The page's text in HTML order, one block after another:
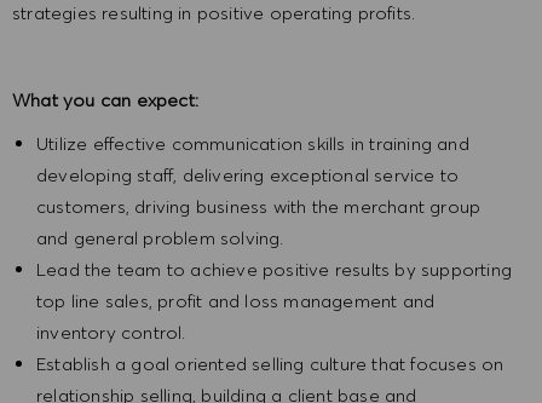
strategies resulting in positive operating profits.
What you can expect:
Utilize effective communication skills in training and
developing staff, delivering exceptional service to
customers, driving business with the merchant group
and general problem solving.
Lead the team to achieve positive results by supporting
top line sales, profit and loss management and
inventory control.
Establish a goal oriented selling culture that focuses on
relationship selling, building a client base and